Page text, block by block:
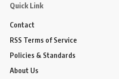
Quick Link
Contact
RSS Terms of Service
Policies & Standards
About Us